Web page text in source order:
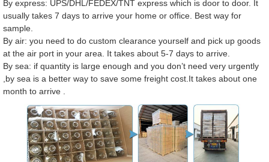
By express: UPS/DHL/FEDEX/TNT express which is door to door. It
usually takes 7 days to arrive your home or office. Best way for
sample.
By air: you need to do custom clearance yourself and pick up goods
at the air port in your area. It takes about 5-7 days to arrive.
By sea: if quantity is large enough and you don’t need very urgently
,by sea is a better way to save some freight cost.It takes about one
month to arrive .